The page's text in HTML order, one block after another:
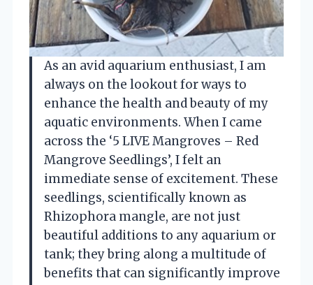
As an avid aquarium enthusiast, I am
always on the lookout for ways to
enhance the health and beauty of my
aquatic environments. When I came
across the ‘5 LIVE Mangroves – Red
Mangrove Seedlings’, I felt an
immediate sense of excitement. These
seedlings, scientifically known as
Rhizophora mangle, are not just
beautiful additions to any aquarium or
tank; they bring along a multitude of
benefits that can significantly improve